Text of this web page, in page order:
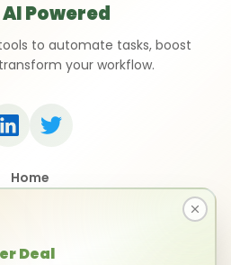
Deal
AI Powered
to automate tasks, boost
your workflow.
Home